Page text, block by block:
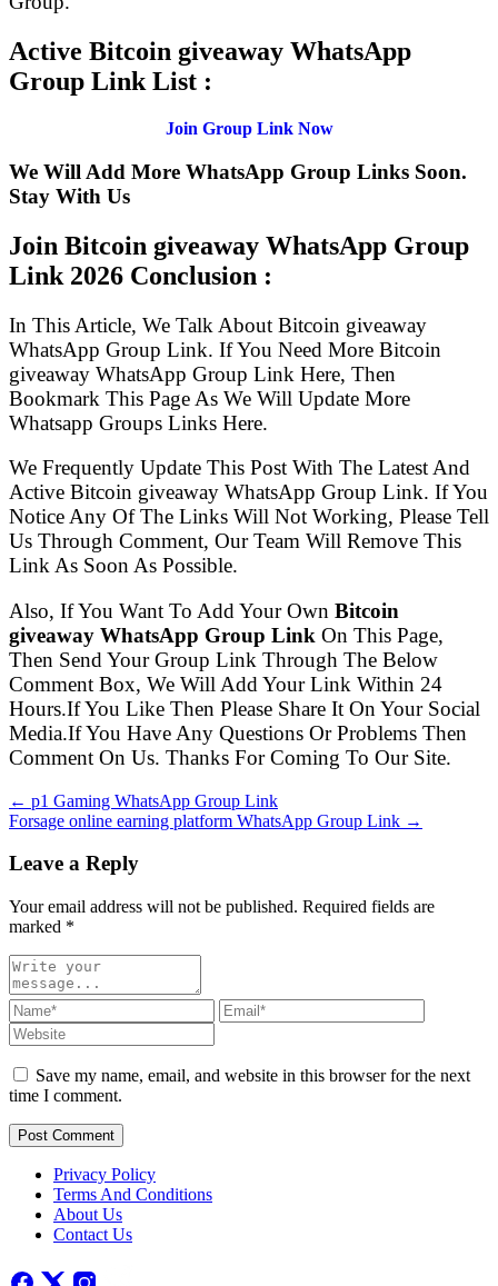
Active Bitcoin giveaway WhatsApp
Group Link List :
Join Group Link Now
We Will Add More WhatsApp Group Links Soon.
Stay With Us
Join Bitcoin giveaway WhatsApp Group
Link 2026 Conclusion :
In This Article, We Talk About Bitcoin giveaway
WhatsApp Group Link. If You Need More Bitcoin
giveaway WhatsApp Group Link Here, Then
Bookmark This Page As We Will Update More
Whatsapp Groups Links Here.
We Frequently Update This Post With The Latest And
Active Bitcoin giveaway WhatsApp Group Link. If You
Notice Any Of The Links Will Not Working, Please Tell
Us Through Comment, Our Team Will Remove This
Link As Soon As Possible.
Also, If You Want To Add Your Own Bitcoin
giveaway WhatsApp Group Link On This Page,
Then Send Your Group Link Through The Below
Comment Box, We Will Add Your Link Within 24
Hours.If You Like Then Please Share It On Your Social
Media.If You Have Any Questions Or Problems Then
Comment On Us. Thanks For Coming To Our Site.
← p1 Gaming WhatsApp Group Link
Forsage online earning platform WhatsApp Group Link →
Leave a Reply
Your email address will not be published. Required fields are
marked *
Save my name, email, and website in this browser for the next
time I comment.
Post Comment
Privacy Policy
Terms And Conditions
About Us
Contact Us